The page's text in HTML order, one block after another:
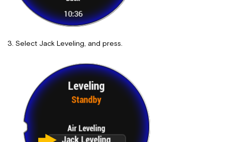
Select Jack Leveling, and press.